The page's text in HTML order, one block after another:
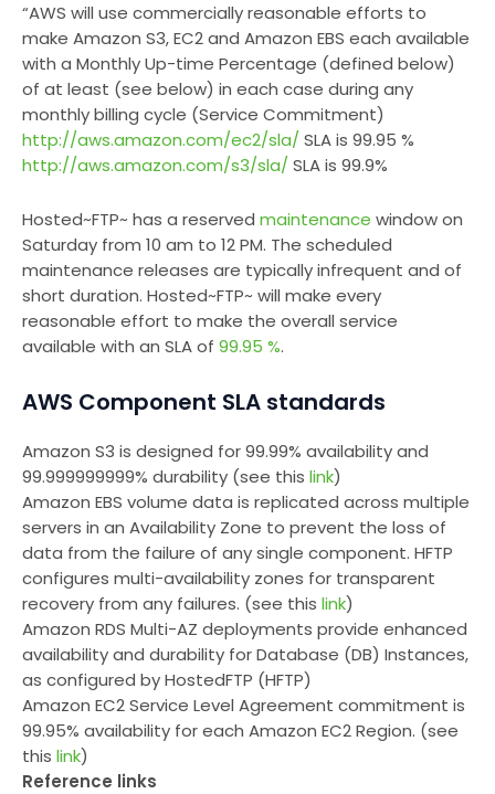
“AWS will use commercially reasonable efforts to
make Amazon S3, EC2 and Amazon EBS each available
with a Monthly Up-time Percentage (defined below)
of at least (see below) in each case during any
monthly billing cycle (Service Commitment)
http://aws.amazon.com/ec2/sla/ SLA is 99.95 %
http://aws.amazon.com/s3/sla/ SLA is 99.9%
Hosted~FTP~ has a reserved maintenance window on
Saturday from 10 am to 12 PM. The scheduled
maintenance releases are typically infrequent and of
short duration. Hosted~FTP~ will make every
reasonable effort to make the overall service
available with an SLA of 99.95 %.
AWS Component SLA standards
Amazon S3 is designed for 99.99% availability and
99.999999999% durability (see this link)
Amazon EBS volume data is replicated across multiple
servers in an Availability Zone to prevent the loss of
data from the failure of any single component. HFTP
configures multi-availability zones for transparent
recovery from any failures. (see this link)
Amazon RDS Multi-AZ deployments provide enhanced
availability and durability for Database (DB) Instances,
as configured by HostedFTP (HFTP)
Amazon EC2 Service Level Agreement commitment is
99.95% availability for each Amazon EC2 Region. (see
this link)
Reference links